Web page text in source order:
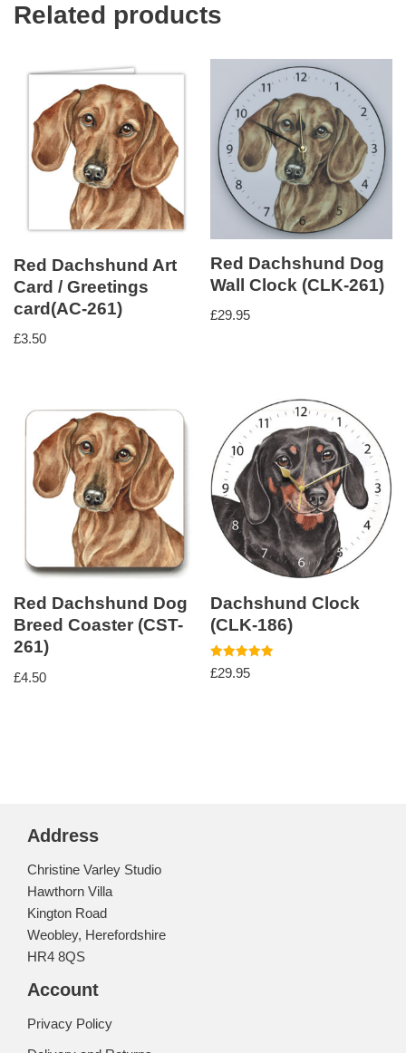
Related products
Red Dachshund Art
Card / Greetings
card(AC-261)
£3.50
Red Dachshund Dog
Wall Clock (CLK-261)
£29.95
Red Dachshund Dog
Breed Coaster (CST-
261)
£4.50
Dachshund Clock
(CLK-186)
Rated
5.00
£29.95
Address
Christine Varley Studio
Hawthorn Villa
Kington Road
Weobley, Herefordshire
HR4 8QS
Account
Privacy Policy